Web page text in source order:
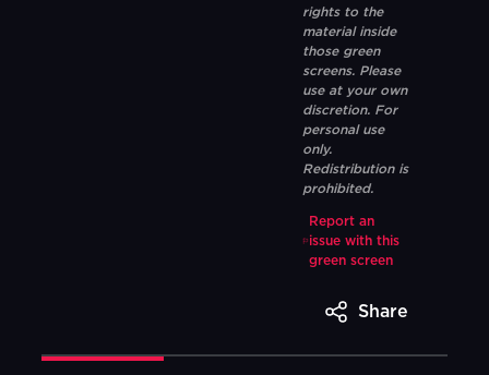
rights to the
material inside
those green
screens. Please
use at your own
discretion. For
personal use
only.
Redistribution is
prohibited.
Report an
issue with this
green screen
Share